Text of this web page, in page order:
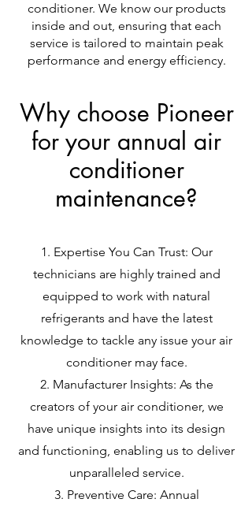
conditioner. We know our products
inside and out, ensuring that each
service is tailored to maintain peak
performance and energy efficiency.
Why choose Pioneer
for your annual air
conditioner
maintenance?
Expertise You Can Trust: Our
technicians are highly trained and
equipped to work with natural
refrigerants and have the latest
knowledge to tackle any issue your air
conditioner may face.
Manufacturer Insights: As the
creators of your air conditioner, we
have unique insights into its design
and functioning, enabling us to deliver
unparalleled service.
Preventive Care: Annual